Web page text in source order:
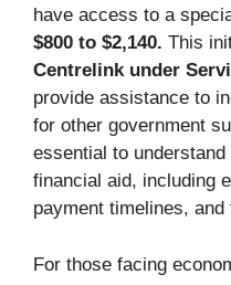
have access to a
$800 to $2,140. This
Centrelink under
provide assistance to
for other government
essential to
financial aid, including
payment timelines,
For those facing